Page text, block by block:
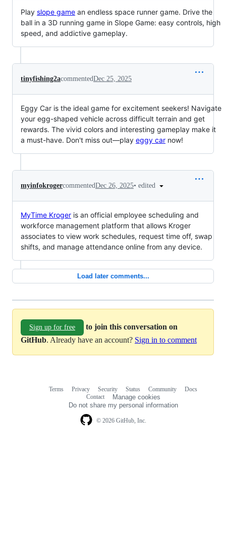
Play slope game an endless space runner game. Drive the
ball in a 3D running game in Slope Game: easy controls, high
speed, and addictive gameplay.
tinyfishing2acommentedDec 25, 2025
Eggy Car is the ideal game for excitement seekers! Navigate
your egg-shaped vehicle across difficult terrain and get
rewards. The vivid colors and interesting gameplay make it
a must-have. Don't miss out—play eggy car now!
myinfokrogercommentedDec 26, 2025• edited
MyTime Kroger is an official employee scheduling and
workforce management platform that allows Kroger
associates to view work schedules, request time off, swap
shifts, and manage attendance online from any device.
Load later comments...
Sign up for free
to join this conversation on
GitHub. Already have an account? Sign in to comment
© 2026 GitHub, Inc.
Terms Privacy Security Status Community
Docs
Contact
Manage cookies
Do not share my personal information